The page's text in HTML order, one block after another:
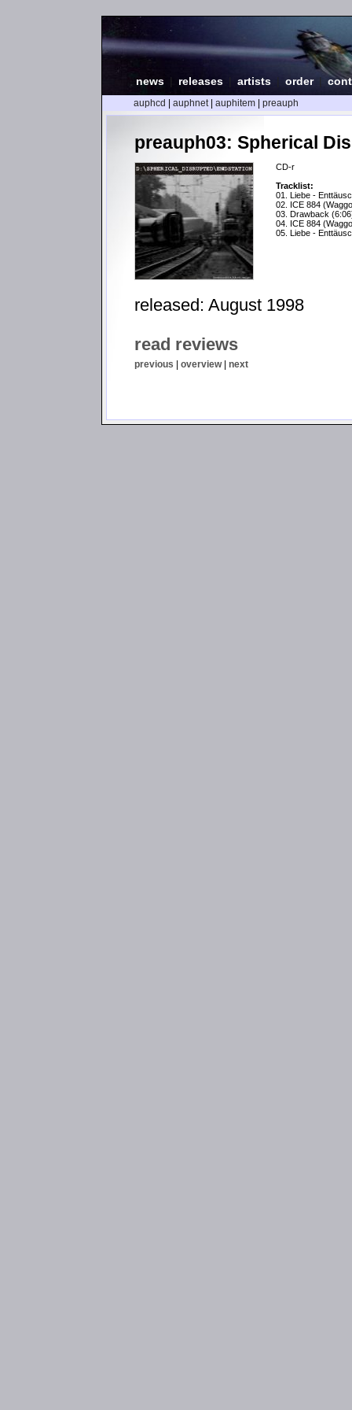
news releases artists order |
auphcd auphnet| auphitem preauph
preauph03: Spherical
CD-r
Tracklist:
01. Liebe -
02. ICE 884
03. Drawback
04. ICE 884
05. Liebe -
released: August 1998
read reviews
previous | overview| next